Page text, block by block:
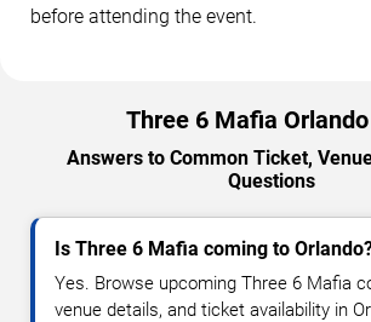
before attending the event.
Three 6 Mafia Orlando
Answers to Common Ticket,
Questions
Is Three 6 Mafia coming to
Yes. Browse upcoming Three 6 Mafia
venue details, and ticket availability in